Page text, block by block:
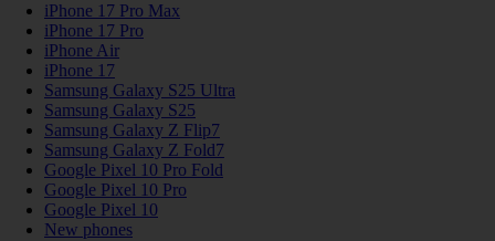
iPhone 17 Pro Max
iPhone 17 Pro
iPhone Air
iPhone 17
Samsung Galaxy S25 Ultra
Samsung Galaxy S25
Samsung Galaxy Z Flip7
Samsung Galaxy Z Fold7
Google Pixel 10 Pro Fold
Google Pixel 10 Pro
Google Pixel 10
New phones